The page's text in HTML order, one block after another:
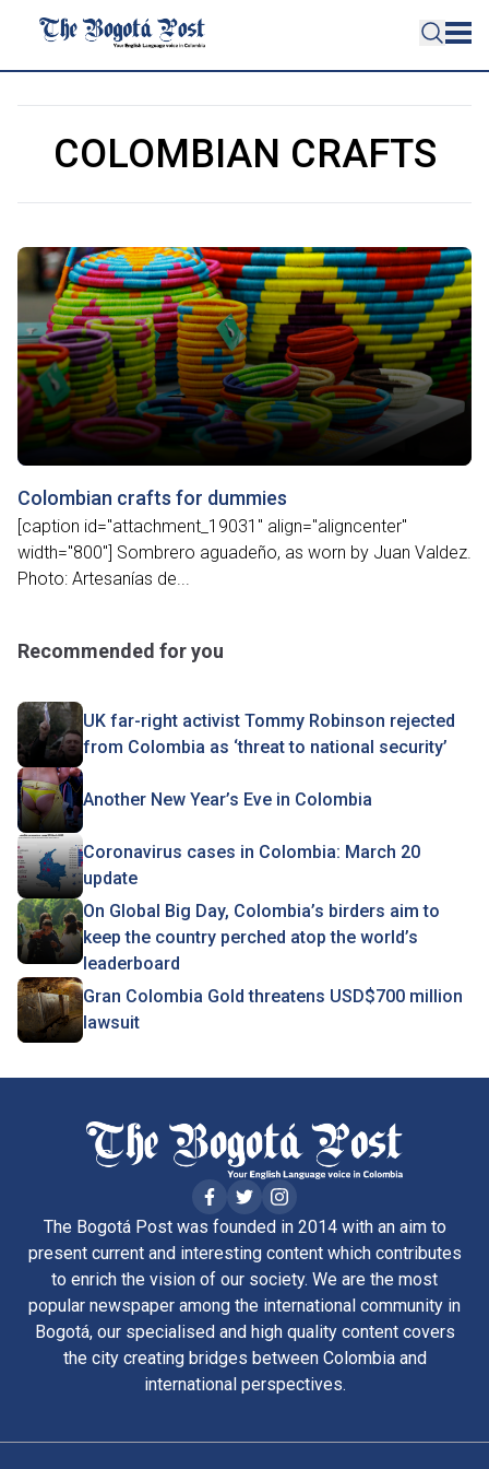
COLOMBIAN CRAFTS
Colombian crafts for dummies
[caption id="attachment_19031" align="aligncenter"
width="800"] Sombrero aguadeño, as worn by Juan Valdez.
Photo: Artesanías de...
Recommended for you
UK far-right activist Tommy Robinson rejected
from Colombia as ‘threat to national security’
Another New Year’s Eve in Colombia
Coronavirus cases in Colombia: March 20
update
On Global Big Day, Colombia’s birders aim to
keep the country perched atop the world’s
leaderboard
Gran Colombia Gold threatens USD$700 million
lawsuit
The Bogotá Post was founded in 2014 with an aim to
present current and interesting content which contributes
to enrich the vision of our society. We are the most
popular newspaper among the international community in
Bogotá, our specialised and high quality content covers
the city creating bridges between Colombia and
international perspectives.